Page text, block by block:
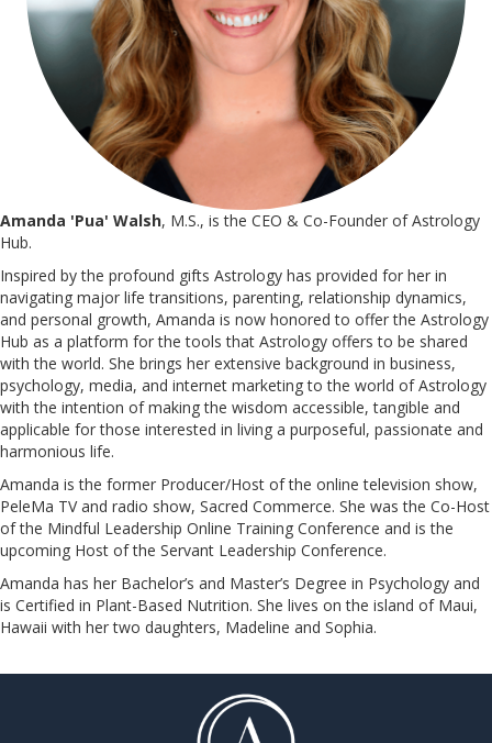
Amanda 'Pua' Walsh, M.S., is the CEO & Co-Founder of Astrology
Hub.
Inspired by the profound gifts Astrology has provided for her in
navigating major life transitions, parenting, relationship dynamics,
and personal growth, Amanda is now honored to offer the Astrology
Hub as a platform for the tools that Astrology offers to be shared
with the world. She brings her extensive background in business,
psychology, media, and internet marketing to the world of Astrology
with the intention of making the wisdom accessible, tangible and
applicable for those interested in living a purposeful, passionate and
harmonious life.
Amanda is the former Producer/Host of the online television show,
PeleMa TV and radio show, Sacred Commerce. She was the Co-Host
of the Mindful Leadership Online Training Conference and is the
upcoming Host of the Servant Leadership Conference.
​​​​​​​Amanda has her Bachelor’s and Master’s Degree in Psychology and
is Certified in Plant-Based Nutrition. She lives on the island of Maui,
Hawaii with her two daughters, Madeline and Sophia.